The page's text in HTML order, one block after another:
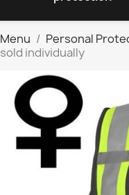
Menu Personal
sold individually